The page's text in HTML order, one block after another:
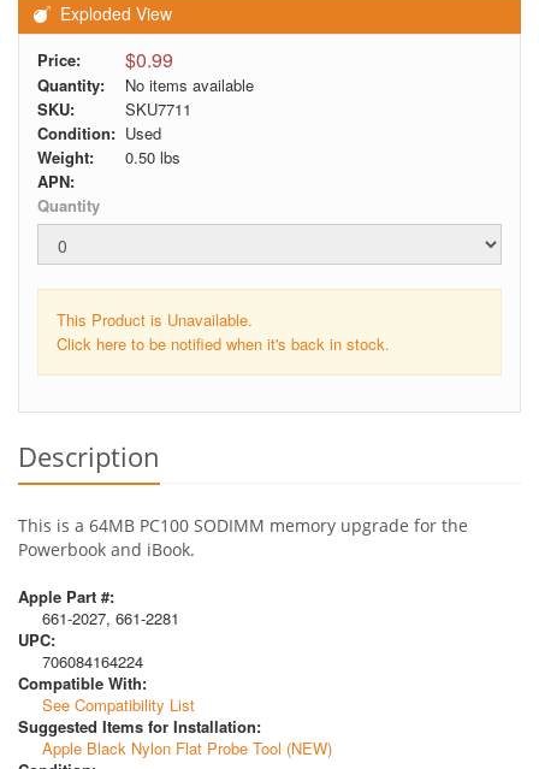
Exploded View
Price: $0.99
Quantity:
No items available
SKU:
SKU7711
Condition: Used
Weight:
0.50 lbs
APN:
Quantity
This Product is Unavailable.
Click here to be notified when it's back in stock.
Description
This is a 64MB PC100 SODIMM memory upgrade for the
Powerbook and iBook.
Apple Part #:
661-2027, 661-2281
UPC:
706084164224
Compatible With:
See Compatibility List
Suggested Items for Installation:
Apple Black Nylon Flat Probe Tool (NEW)